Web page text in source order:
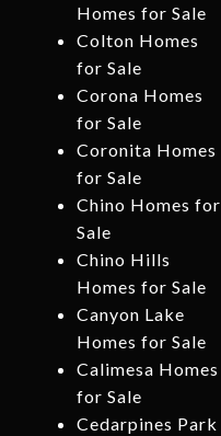
Homes for Sale
Colton Homes
for Sale
Corona Homes
for Sale
Coronita Homes
for Sale
Chino Homes for
Sale
Chino Hills
Homes for Sale
Canyon Lake
Homes for Sale
Calimesa Homes
for Sale
Cedarpines Park